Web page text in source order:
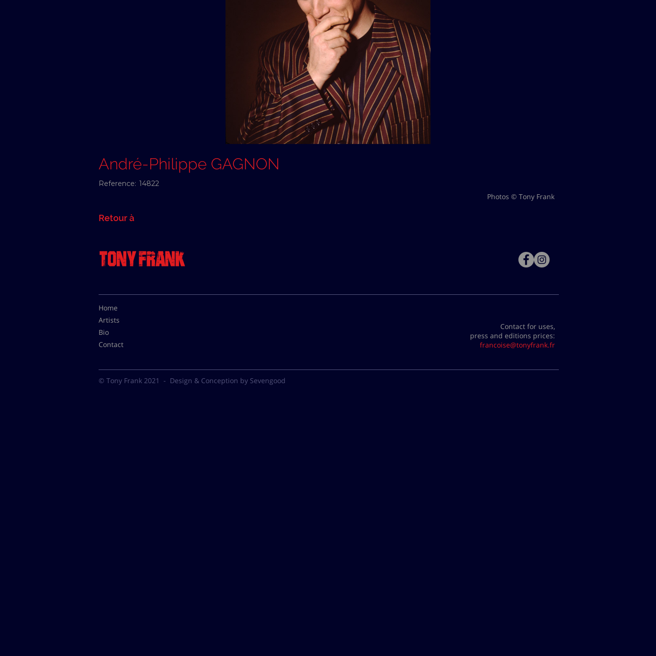
André-Philippe GAGNON
Reference: 14822
Retour à
Photos © Tony Frank
Home
Artists
Bio
Contact
Contact for uses,
press and editions prices:
francoise@tonyfrank.fr
© Tony Frank 2021 - Design & Conception by Sevengood